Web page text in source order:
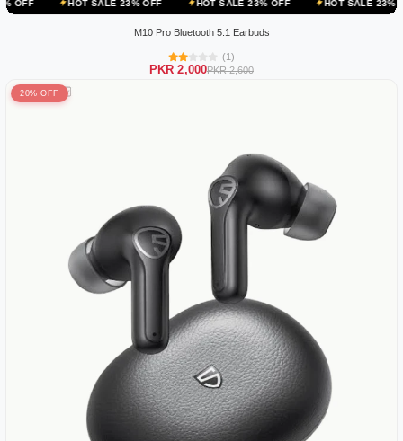
HOT SALE 23% OFF HOT SALE 23% OFF HOT SALE 23% OFF
M10 Pro Bluetooth 5.1 Earbuds
(1)
PKR 2,000PKR 2,600
20% OFF